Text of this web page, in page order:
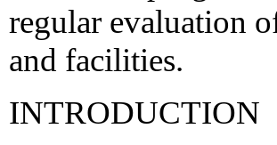
regular evaluation
and facilities.
INTRODUCTION